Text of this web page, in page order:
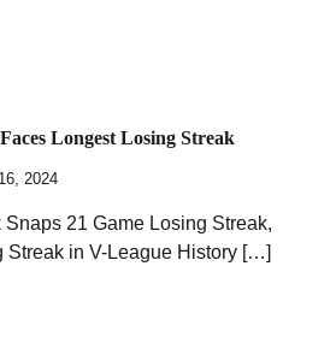
Longest Losing Streak
2024
21 Game Losing Streak,
Streak in V-League History […]